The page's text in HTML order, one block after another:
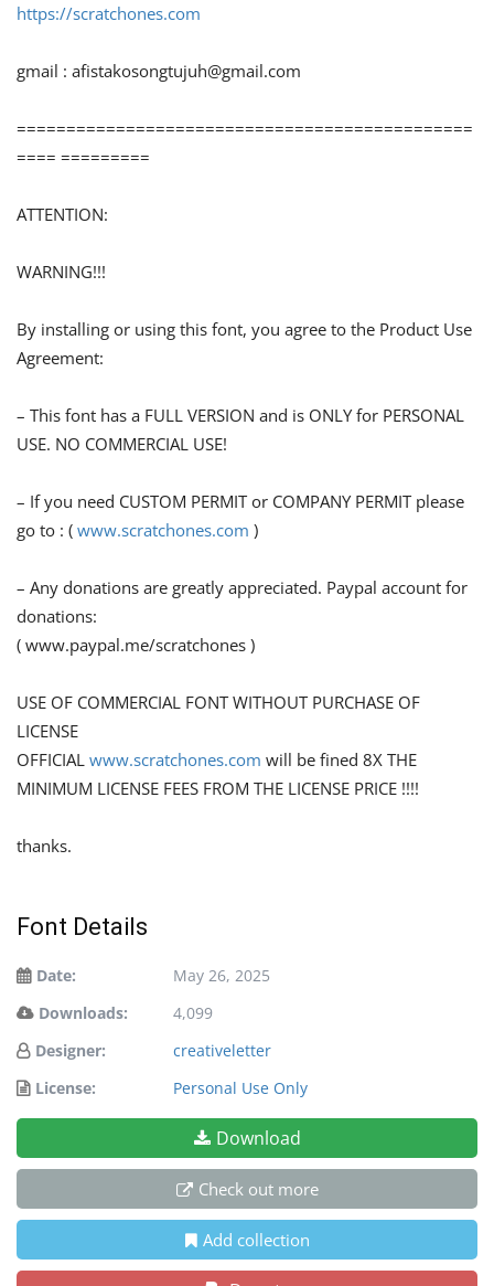
https://scratchones.com
gmail : afistakosongtujuh@gmail.com
==============================================
==== =========
ATTENTION:
WARNING!!!
By installing or using this font, you agree to the Product Use
Agreement:
– This font has a FULL VERSION and is ONLY for PERSONAL
USE. NO COMMERCIAL USE!
– If you need CUSTOM PERMIT or COMPANY PERMIT please
go to : ( www.scratchones.com )
– Any donations are greatly appreciated. Paypal account for
donations:
( www.paypal.me/scratchones )
USE OF COMMERCIAL FONT WITHOUT PURCHASE OF
LICENSE
OFFICIAL www.scratchones.com will be fined 8X THE
MINIMUM LICENSE FEES FROM THE LICENSE PRICE !!!!
thanks.
Font Details
Date:
May 26, 2025
Downloads:
4,099
Designer:
creativeletter
License:
Personal Use Only
Download
Check out more
Add collection